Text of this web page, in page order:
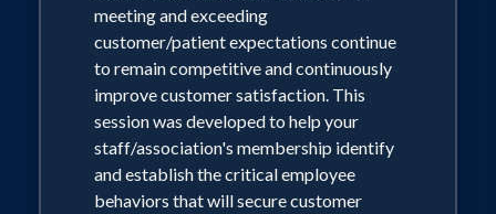
meeting and exceeding
customer/patient expectations continue
to remain competitive and continuously
improve customer satisfaction. This
session was developed to help your
staff/association's membership identify
and establish the critical employee
behaviors that will secure customer